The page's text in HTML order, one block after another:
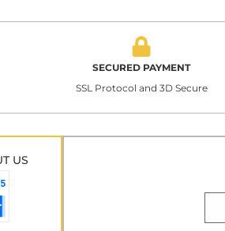
SECURED PAYMENT
SSL Protocol and 3D Secure
US